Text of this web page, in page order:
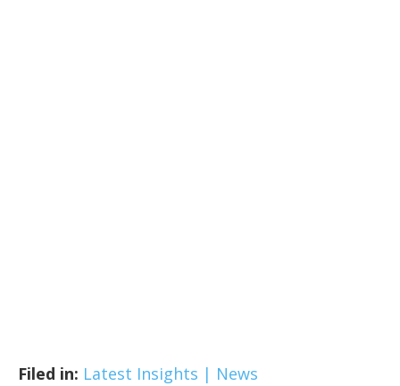
Filed in: Latest Insights | News